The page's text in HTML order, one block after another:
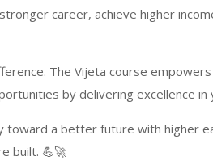
career, achieve higher
The Vijeta course
by delivering excellence in
toward a better future with higher
built. 💪🚀